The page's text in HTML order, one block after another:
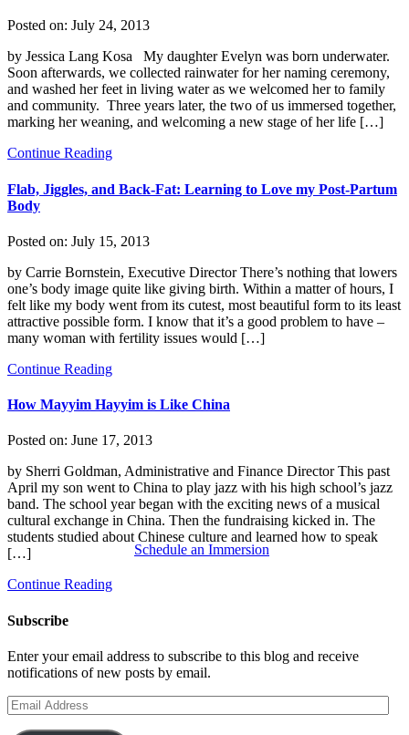
Schedule an Immersion
Posted on: July 24, 2013
by Jessica Lang Kosa My daughter Evelyn was born underwater.
Soon afterwards, we collected rainwater for her naming ceremony,
and washed her feet in living water as we welcomed her to family
and community. Three years later, the two of us immersed together,
marking her weaning, and welcoming a new stage of her life […]
Continue Reading
Flab, Jiggles, and Back-Fat: Learning to Love my Post-Partum
Body
Posted on: July 15, 2013
by Carrie Bornstein, Executive Director There’s nothing that lowers
one’s body image quite like giving birth. Within a matter of hours, I
felt like my body went from its cutest, most beautiful form to its least
attractive possible form. I know that it’s a good problem to have –
many woman with fertility issues would […]
Continue Reading
How Mayyim Hayyim is Like China
Posted on: June 17, 2013
by Sherri Goldman, Administrative and Finance Director This past
April my son went to China to play jazz with his high school’s jazz
band. The school year began with the exciting news of a musical
cultural exchange in China. Then the fundraising kicked in. The
students studied about Chinese culture and learned how to speak
[…]
Continue Reading
Subscribe
Enter your email address to subscribe to this blog and receive
notifications of new posts by email.
Email
Address